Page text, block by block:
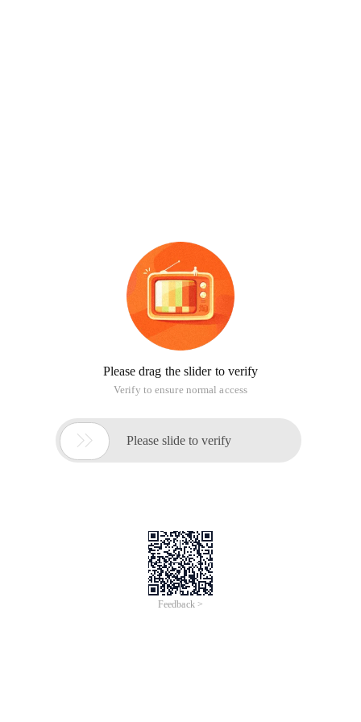
Please drag the slider to verify
Verify to ensure normal access
 Please slide to verify
Feedback >